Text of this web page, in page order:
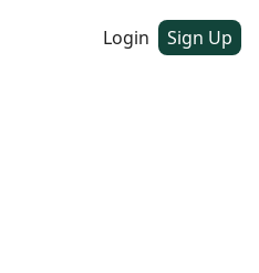
Login Sign Up